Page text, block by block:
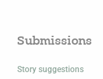
Submissions
Story suggestions